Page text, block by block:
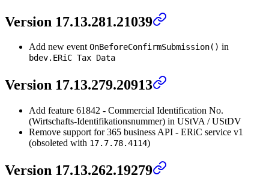
Version 17.13.281.21039
Add new eventOnBeforeConfirmSubmission() in
bdev.ERiC Tax Data
Version 17.13.279.20913
Add feature 61842 - Commercial Identification No.
(Wirtschafts-Identifikationsnummer) in UStVA / UStDV
Remove support for 365 business API - ERiC service v1
(obsoleted with 17.7.78.4114)
Version 17.13.262.19279